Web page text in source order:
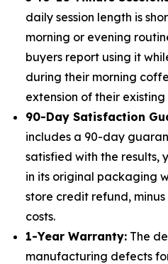
daily session length is
morning or evening
buyers report using it
during their morning
extension of their
90-Day Satisfaction
includes a 90-day
satisfied with the results,
in its original packaging
store credit refund,
costs.
1-Year Warranty: The
manufacturing defects